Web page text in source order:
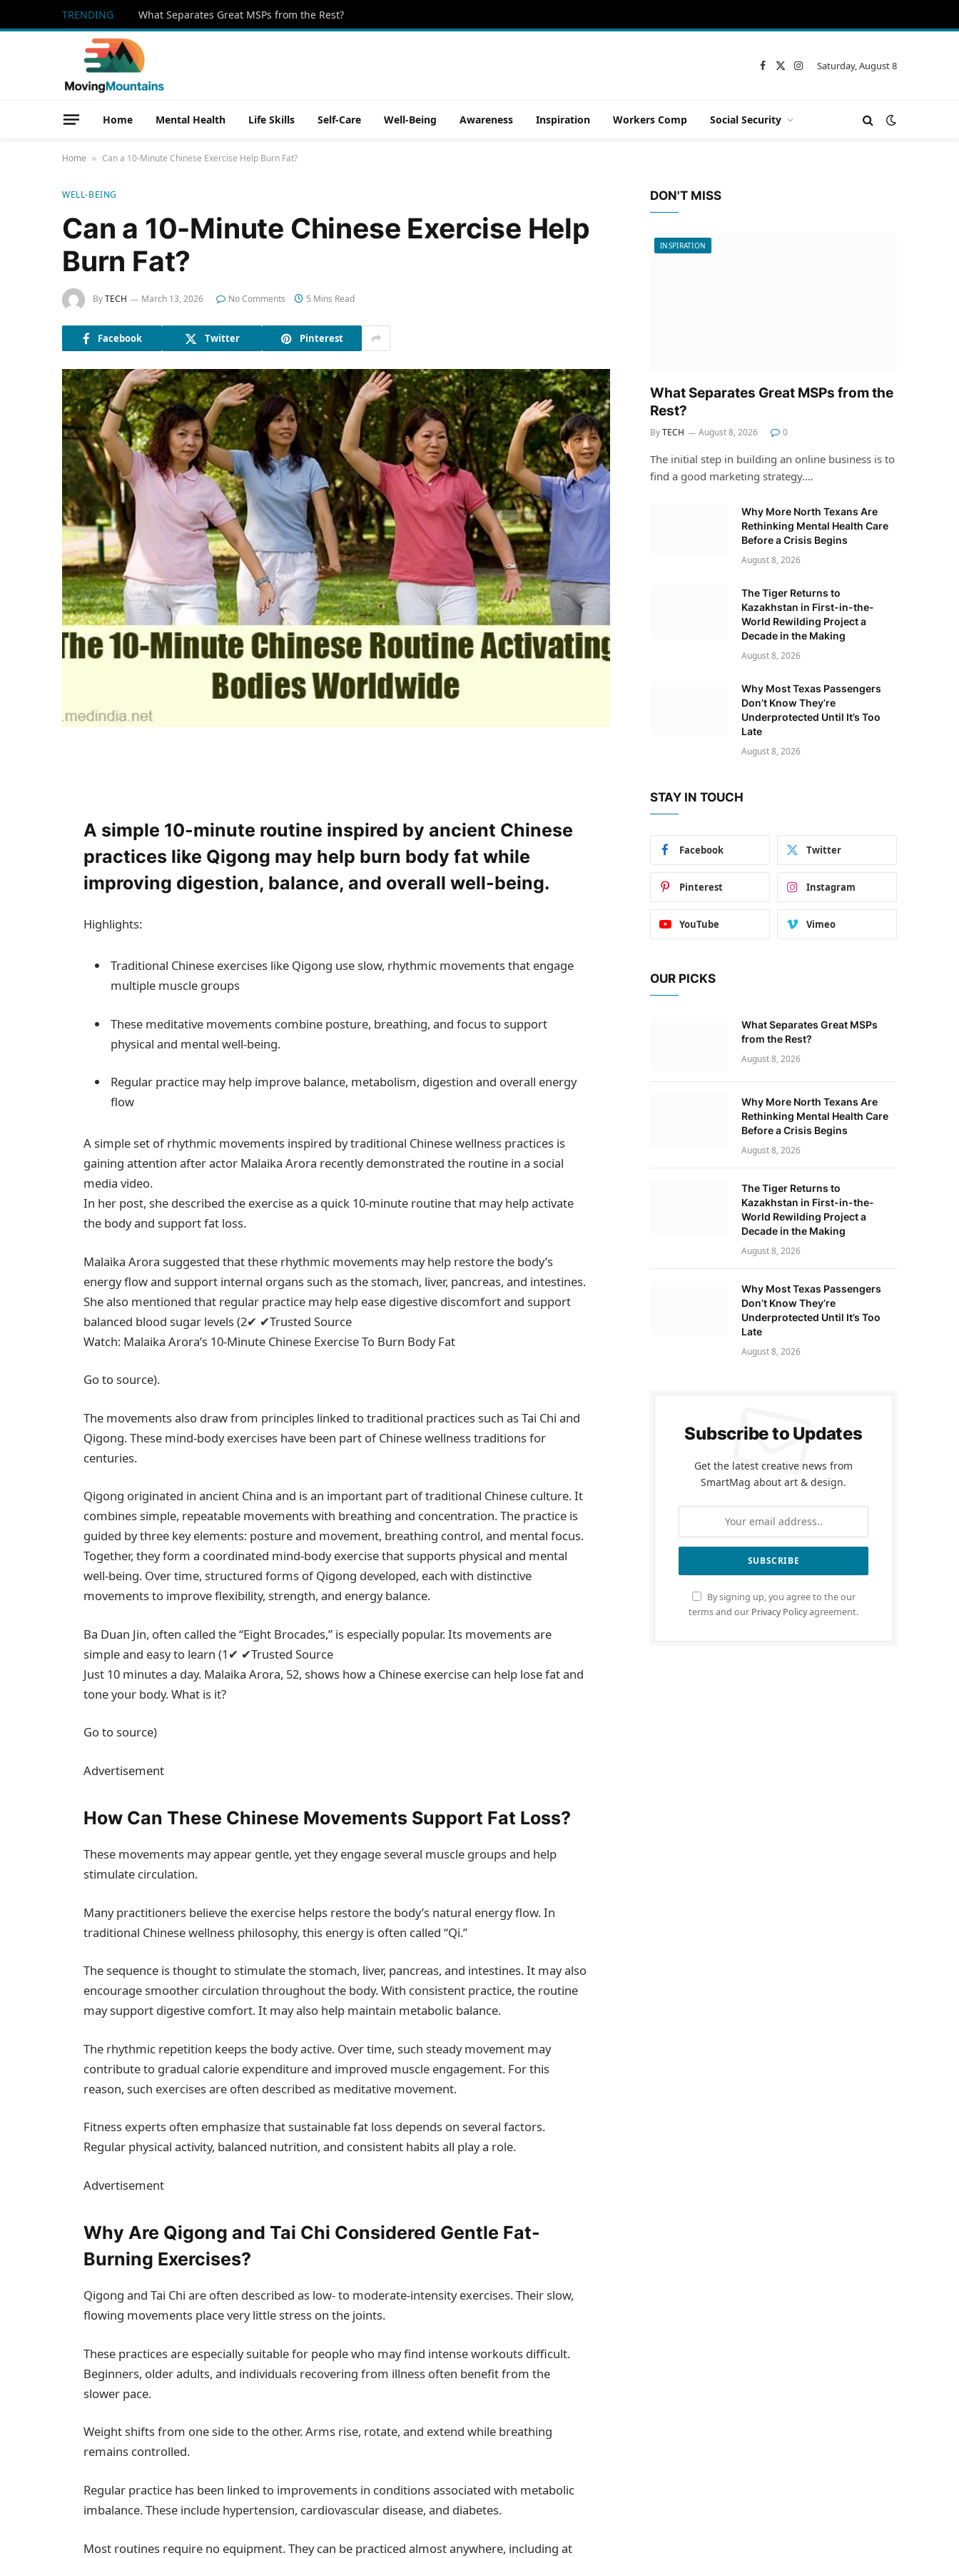
TRENDING What Separates Great MSPs from the Rest?
Facebook
X
Instagram
Saturday, August 8
Home Mental Health Life Skills Self-Care Well-Being Awareness Inspiration Workers Comp Social Security
Home » Can a 10-Minute Chinese Exercise Help Burn Fat?
WELL-BEING
Can a 10-Minute Chinese Exercise Help
Burn Fat?
ByTECH March 13, 2026 No Comments 5 Mins Read
Facebook Twitter Pinterest
A simple 10-minute routine inspired by ancient Chinese
practices like Qigong may help burn body fat while
improving digestion, balance, and overall well-being.
Highlights:
Traditional Chinese exercises like Qigong use slow, rhythmic movements that engage
multiple muscle groups
These meditative movements combine posture, breathing, and focus to support
physical and mental well-being.
Regular practice may help improve balance, metabolism, digestion and overall energy
flow
A simple set of rhythmic movements inspired by traditional Chinese wellness practices is
gaining attention after actor Malaika Arora recently demonstrated the routine in a social
media video.
In her post, she described the exercise as a quick 10-minute routine that may help activate
the body and support fat loss.
Malaika Arora suggested that these rhythmic movements may help restore the body’s
energy flow and support internal organs such as the stomach, liver, pancreas, and intestines.
She also mentioned that regular practice may help ease digestive discomfort and support
balanced blood sugar levels (2✔ ✔Trusted Source
Watch: Malaika Arora’s 10-Minute Chinese Exercise To Burn Body Fat
Go to source).
The movements also draw from principles linked to traditional practices such as Tai Chi and
Qigong. These mind-body exercises have been part of Chinese wellness traditions for
centuries.
Qigong originated in ancient China and is an important part of traditional Chinese culture. It
combines simple, repeatable movements with breathing and concentration. The practice is
guided by three key elements: posture and movement, breathing control, and mental focus.
Together, they form a coordinated mind-body exercise that supports physical and mental
well-being. Over time, structured forms of Qigong developed, each with distinctive
movements to improve flexibility, strength, and energy balance.
Ba Duan Jin, often called the “Eight Brocades,” is especially popular. Its movements are
simple and easy to learn (1 ✔ ✔Trusted Source
Just 10 minutes a day. Malaika Arora, 52, shows how a Chinese exercise can help lose fat and
tone your body. What is it?
Go to source)
Advertisement
How Can These Chinese Movements Support Fat Loss?
These movements may appear gentle, yet they engage several muscle groups and help
stimulate circulation.
Many practitioners believe the exercise helps restore the body’s natural energy flow. In
traditional Chinese wellness philosophy, this energy is often called “Qi.”
The sequence is thought to stimulate the stomach, liver, pancreas, and intestines. It may also
encourage smoother circulation throughout the body. With consistent practice, the routine
may support digestive comfort. It may also help maintain metabolic balance.
The rhythmic repetition keeps the body active. Over time, such steady movement may
contribute to gradual calorie expenditure and improved muscle engagement. For this
reason, such exercises are often described as meditative movement.
Fitness experts often emphasize that sustainable fat loss depends on several factors.
Regular physical activity, balanced nutrition, and consistent habits all play a role.
Advertisement
Why Are Qigong and Tai Chi Considered Gentle Fat-
Burning Exercises?
Qigong and Tai Chi are often described as low- to moderate-intensity exercises. Their slow,
flowing movements place very little stress on the joints.
These practices are especially suitable for people who may find intense workouts difficult.
Beginners, older adults, and individuals recovering from illness often benefit from the
slower pace.
Weight shifts from one side to the other. Arms rise, rotate, and extend while breathing
remains controlled.
Regular practice has been linked to improvements in conditions associated with metabolic
imbalance. These include hypertension, cardiovascular disease, and diabetes.
Most routines require no equipment. They can be practiced almost anywhere, including at
DON'T MISS
INSPIRATION
What Separates Great MSPs from the
Rest?
ByTECH August 8, 2026 0
The initial step in building an online business is to
find a good marketing strategy.…
Why More North Texans Are
Rethinking Mental Health Care
Before a Crisis Begins
August 8, 2026
The Tiger Returns to
Kazakhstan in First-in-the-
World Rewilding Project a
Decade in the Making
August 8, 2026
Why Most Texas Passengers
Don’t Know They’re
Underprotected Until It’s Too
Late
August 8, 2026
STAY IN TOUCH
Facebook Twitter
Pinterest Instagram
YouTube Vimeo
OUR PICKS
What Separates Great MSPs
from the Rest?
August 8, 2026
Why More North Texans Are
Rethinking Mental Health Care
Before a Crisis Begins
August 8, 2026
The Tiger Returns to
Kazakhstan in First-in-the-
World Rewilding Project a
Decade in the Making
August 8, 2026
Why Most Texas Passengers
Don’t Know They’re
Underprotected Until It’s Too
Late
August 8, 2026
Subscribe to Updates
Get the latest creative news from
SmartMag about art & design.
By signing up, you agree to the our
terms and our Privacy Policyagreement.